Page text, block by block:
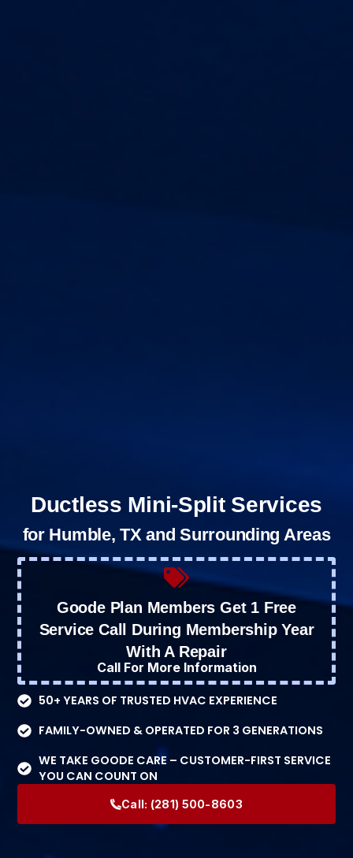
Ductless Mini-Split Services
for Humble, TX and Surrounding Areas
Goode Plan Members Get 1 Free
Service Call During Membership Year
With A Repair
Call For More Information
50+ YEARS OF TRUSTED HVAC EXPERIENCE
FAMILY-OWNED & OPERATED FOR 3 GENERATIONS
WE TAKE GOODE CARE – CUSTOMER-FIRST SERVICE
YOU CAN COUNT ON
Call: (281) 500-8603